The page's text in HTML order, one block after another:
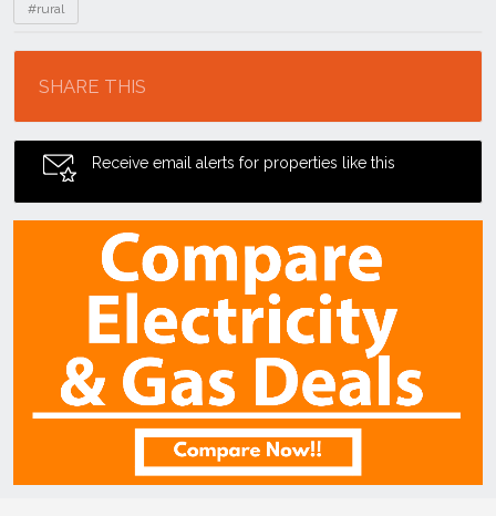
#rural
SHARE THIS
Receive email alerts for properties like this